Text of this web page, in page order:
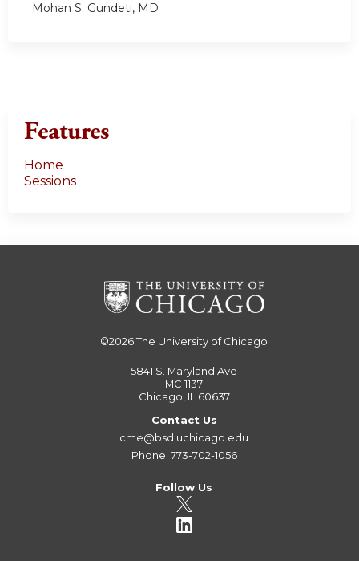
Mohan S. Gundeti, MD
Features
Home
Sessions
©2026The University of Chicago
5841 S. Maryland Ave
MC 1137
Chicago, IL 60637
Contact Us
cme@bsd.uchicago.edu
Phone: 773-702-1056
Follow Us